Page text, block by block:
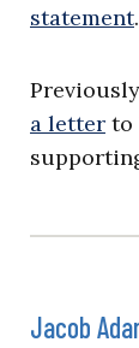
statement.
a letter to
Jacob